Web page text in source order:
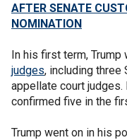
AFTER SENATE
NOMINATION
In his first term,
judges, including three
appellate court judges.
confirmed five in the
Trump went on in his